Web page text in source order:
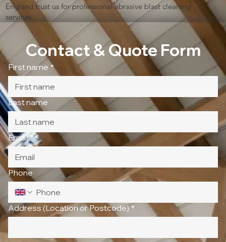
England trust us for professional abrasive blast cleaning
services.
Contact & Quote Form
First name *
Last name
Email *
Phone
Address (Location or Postcode) *